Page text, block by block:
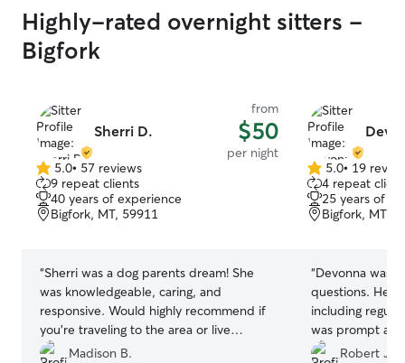
Highly-rated overnight sitters -
Bigfork
Sherri D.
from
$50
per night
5.0
out
of
5
5.0• 57 reviews
9 repeat clients
40 years of experience
Bigfork, MT, 59911
“Sherri was a dog parents dream! She
was knowledgeable, caring, and
responsive. Would highly recommend if
you’re traveling to the area or live
locally.”
Madison B.
5.0
out
of
5
5.0• 19
4 repeat
25 years of
Bigfork, MT,
“Devonna was
questions. Her
including
was prompt
excellent care!
Robert J.